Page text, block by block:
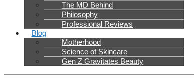
The MD Behind
Philosophy
Professional Reviews
Blog
Motherhood
Science of Skincare
Gen Z Gravitates Beauty